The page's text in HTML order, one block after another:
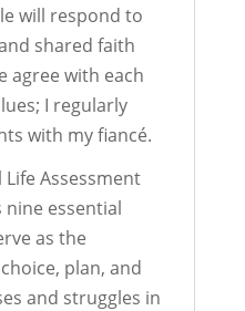
will respond to
shared faith
agree with each
I regularly
with my fiancé.
Assessment
nine essential
as the
plan, and
and struggles in